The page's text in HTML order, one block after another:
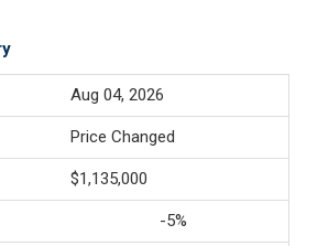
Aug 04, 2026
Price Changed
$1,135,000
-5%